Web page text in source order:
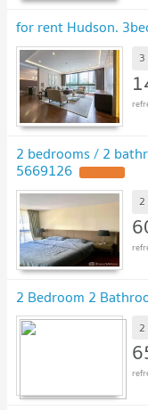
for rent Hudson.
2 bedrooms / 2
5669126
2
2 Bedroom 2
2